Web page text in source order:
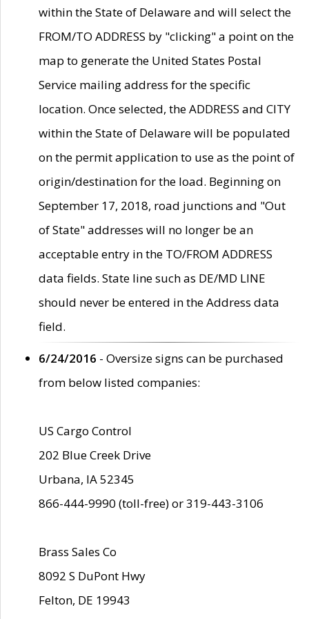
within the State of Delaware and will select the
FROM/TO ADDRESS by "clicking" a point on the
map to generate the United States Postal
Service mailing address for the specific
location. Once selected, the ADDRESS and CITY
within the State of Delaware will be populated
on the permit application to use as the point of
origin/destination for the load. Beginning on
September 17, 2018, road junctions and "Out
of State" addresses will no longer be an
acceptable entry in the TO/FROM ADDRESS
data fields. State line such as DE/MD LINE
should never be entered in the Address data
field.
6/24/2016 - Oversize signs can be purchased
from below listed companies:
US Cargo Control
202 Blue Creek Drive
Urbana, IA 52345
866-444-9990 (toll-free) or 319-443-3106
Brass Sales Co
8092 S DuPont Hwy
Felton, DE 19943